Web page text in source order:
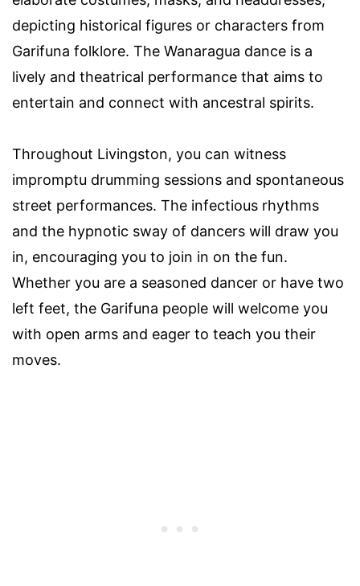
depicting historical figures or characters from
Garifuna folklore. The Wanaragua dance is a
lively and theatrical performance that aims to
entertain and connect with ancestral spirits.
Throughout Livingston, you can witness
impromptu drumming sessions and spontaneous
street performances. The infectious rhythms
and the hypnotic sway of dancers will draw you
in, encouraging you to join in on the fun.
Whether you are a seasoned dancer or have two
left feet, the Garifuna people will welcome you
with open arms and eager to teach you their
moves.